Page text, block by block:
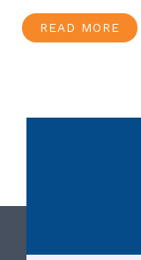
READ MORE